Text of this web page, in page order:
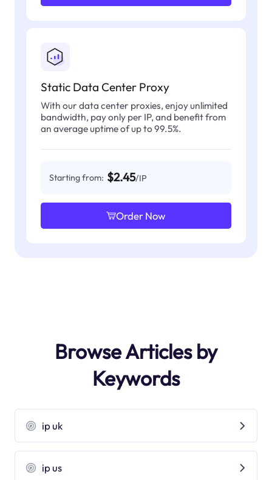
Static Data Center Proxy
With our data center proxies, enjoy unlimited
bandwidth, pay only per IP, and benefit from
an average uptime of up to 99.5%.
Starting from: $2.45/IP
Order Now
Browse Articles by
Keywords
ip uk
ip us